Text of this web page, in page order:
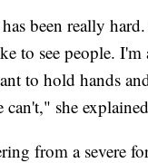
been really
to see people. I'm
to hold hands
can't," she
from a severe